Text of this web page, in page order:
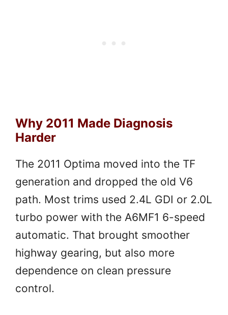
Why 2011 Made Diagnosis
Harder
The 2011 Optima moved into the TF
generation and dropped the old V6
path. Most trims used 2.4L GDI or 2.0L
turbo power with the A6MF1 6-speed
automatic. That brought smoother
highway gearing, but also more
dependence on clean pressure
control.